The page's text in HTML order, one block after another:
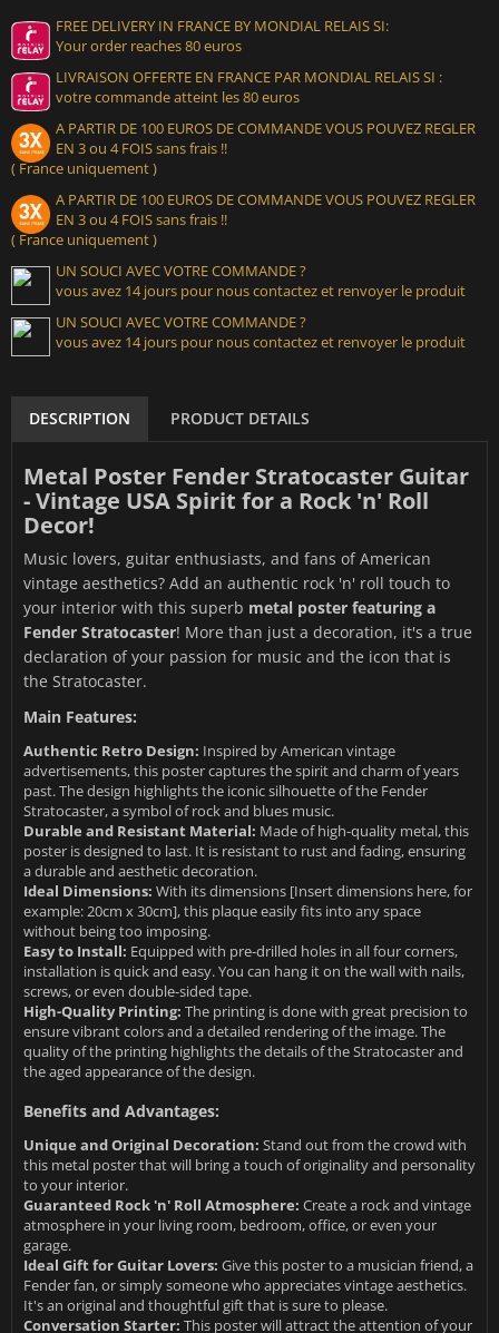
FREE DELIVERY IN FRANCE BY MONDIAL RELAIS SI:
Your order reaches 80 euros
LIVRAISON OFFERTE EN FRANCE PAR MONDIAL RELAIS SI :
votre commande atteint les 80 euros
A PARTIR DE 100 EUROS DE COMMANDE VOUS POUVEZ REGLER
EN 3 ou 4 FOIS sans frais !!
( France uniquement )
A PARTIR DE 100 EUROS DE COMMANDE VOUS POUVEZ REGLER
EN 3 ou 4 FOIS sans frais !!
( France uniquement )
UN SOUCI AVEC VOTRE COMMANDE ?
vous avez 14 jours pour nous contactez et renvoyer le produit
UN SOUCI AVEC VOTRE COMMANDE ?
vous avez 14 jours pour nous contactez et renvoyer le produit
DESCRIPTION PRODUCT DETAILS
Metal Poster Fender Stratocaster Guitar
- Vintage USA Spirit for a Rock 'n' Roll
Decor!
Music lovers, guitar enthusiasts, and fans of American
vintage aesthetics? Add an authentic rock 'n' roll touch to
your interior with this superb metal poster featuring a
Fender Stratocaster! More than just a decoration, it's a true
declaration of your passion for music and the icon that is
the Stratocaster.
Main Features:
Authentic Retro Design: Inspired by American vintage
advertisements, this poster captures the spirit and charm of years
past. The design highlights the iconic silhouette of the Fender
Stratocaster, a symbol of rock and blues music.
Durable and Resistant Material: Made of high-quality metal, this
poster is designed to last. It is resistant to rust and fading, ensuring
a durable and aesthetic decoration.
Ideal Dimensions: With its dimensions [Insert dimensions here, for
example: 20cm x 30cm], this plaque easily fits into any space
without being too imposing.
Easy to Install: Equipped with pre-drilled holes in all four corners,
installation is quick and easy. You can hang it on the wall with nails,
screws, or even double-sided tape.
High-Quality Printing: The printing is done with great precision to
ensure vibrant colors and a detailed rendering of the image. The
quality of the printing highlights the details of the Stratocaster and
the aged appearance of the design.
Benefits and Advantages:
Unique and Original Decoration: Stand out from the crowd with
this metal poster that will bring a touch of originality and personality
to your interior.
Guaranteed Rock 'n' Roll Atmosphere: Create a rock and vintage
atmosphere in your living room, bedroom, office, or even your
garage.
Ideal Gift for Guitar Lovers: Give this poster to a musician friend, a
Fender fan, or simply someone who appreciates vintage aesthetics.
It's an original and thoughtful gift that is sure to please.
Conversation Starter: This poster will attract the attention of your